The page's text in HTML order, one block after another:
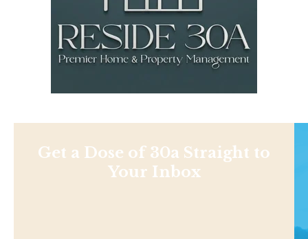
Get a Dose of 30a Straight to
Your Inbox